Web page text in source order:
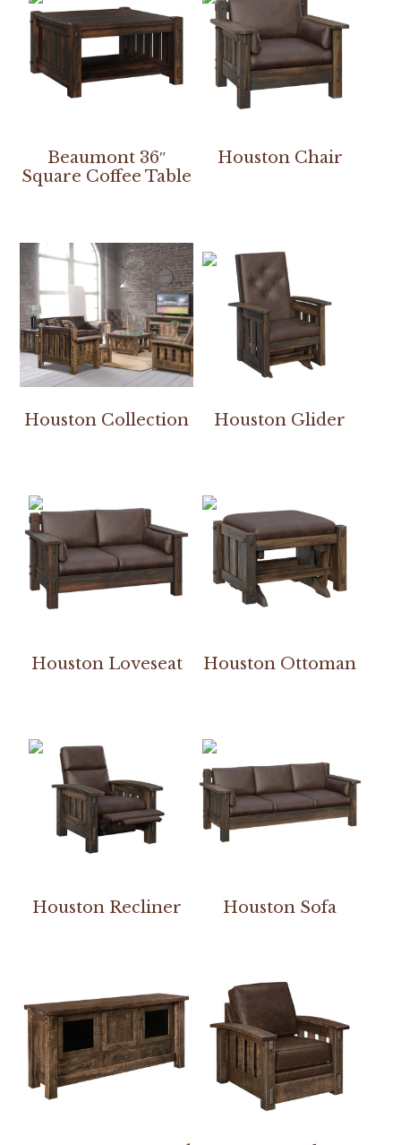
Beaumont 36″
Square Coffee Table
Houston Chair
Houston Collection Houston Glider
Houston Loveseat Houston Ottoman
Houston Recliner Houston Sofa